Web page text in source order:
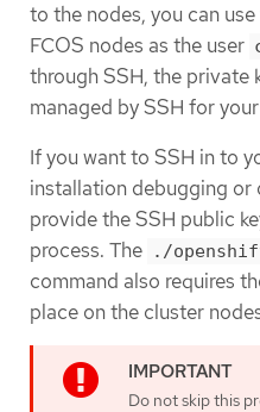
to the nodes, you can
FCOS nodes as the user
through SSH, the private
managed by SSH for
If you want to SSH in to
installation debugging or
provide the SSH public
process. The
./
command also requires
place on the cluster
Do not skip this